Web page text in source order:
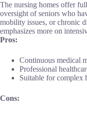
The nursing homes offer
oversight of seniors who
mobility issues, or chronic
emphasizes more on
Pros:
Continuous medical
Professional
Suitable for complex
Cons: